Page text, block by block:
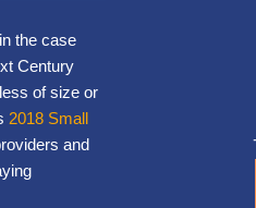
the case
Century
of size or
2018 Small
and